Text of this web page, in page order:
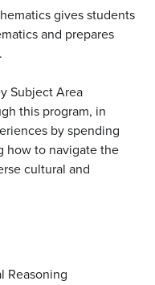
gives students
and prepares
Subject Area
this program, in
by spending
how to navigate the
cultural and
Reasoning